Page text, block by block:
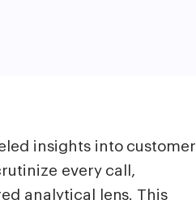
insights into customer
every call,
analytical lens. This